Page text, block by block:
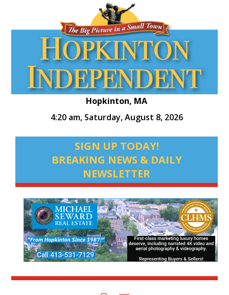
Hopkinton, MA
4:20 am, Saturday, August 8, 2026
SIGN UP TODAY!
BREAKING NEWS & DAILY
NEWSLETTER